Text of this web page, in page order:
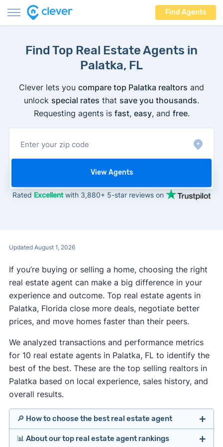
Find Agents
Find Top Real Estate Agents in
Palatka, FL
Clever lets you compare top Palatka realtors and
unlock special rates that save you thousands.
Requesting agents is fast, easy, and free.
View Agents
Rated Excellentwith 3,880+ 5-star reviews on
Updated August 1, 2026
If you’re buying or selling a home, choosing the right
real estate agent can make a big difference in your
experience and outcome. Top real estate agents in
Palatka, Florida close more deals, negotiate better
prices, and move homes faster than their peers.
We analyzed transactions and performance metrics
for 10 real estate agents in Palatka, FL to identify the
best of the best. These are the top selling realtors in
Palatka based on local experience, sales history, and
overall results.
🔎 How to choose the best real estate agent
Identify agents with solid experience in your
📊 About our top real estate agent rankings